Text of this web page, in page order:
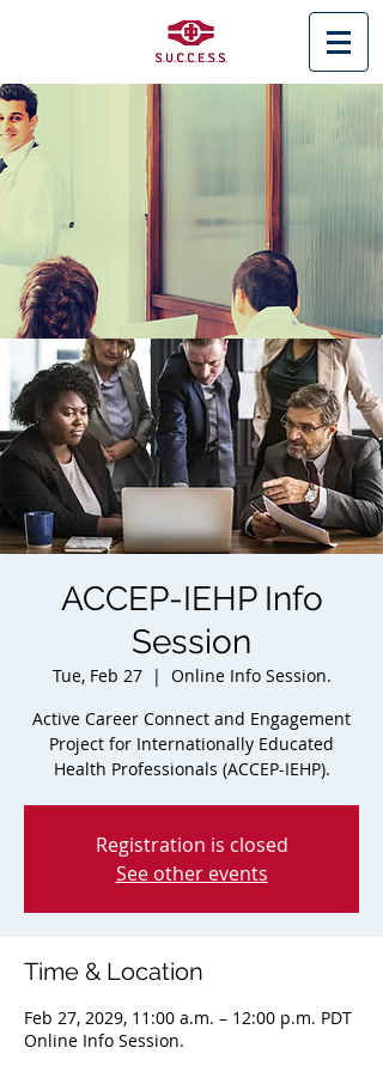
< Back
ACCEP-IEHP Info
Session
Tue, Feb 27
  |
Online Info Session.
Active Career Connect and Engagement
Project for Internationally Educated
Health Professionals (ACCEP-IEHP).
Registration is closed
See other events
Time & Location
Feb 27, 2029, 11:00 a.m. – 12:00 p.m. PDT
Online Info Session.